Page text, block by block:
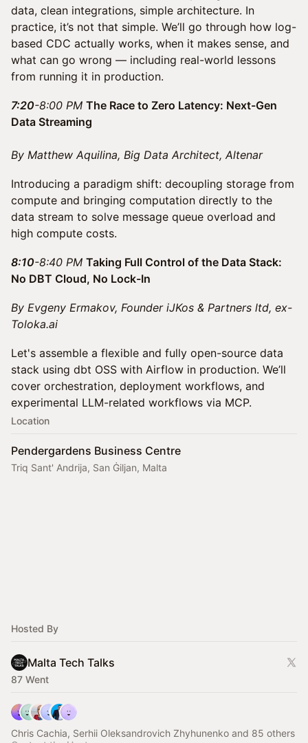
data, clean integrations, simple architecture. In
practice, it’s not that simple. We’ll go through how log-
based CDC actually works, when it makes sense, and
what can go wrong — including real-world lessons
from running it in production.
7:20-8:00 PM The Race to Zero Latency: Next-Gen
Data Streaming
By Matthew Aquilina, Big Data Architect, Altenar
Introducing a paradigm shift: decoupling storage from
compute and bringing computation directly to the
data stream to solve message queue overload and
high compute costs.
8:10-8:40 PM Taking Full Control of the Data Stack:
No DBT Cloud, No Lock-In
By Evgeny Ermakov, Founder iJKos & Partners ltd, ex-
Toloka.ai
Let's assemble a flexible and fully open-source data
stack using dbt OSS with Airflow in production. We’ll
cover orchestration, deployment workflows, and
experimental LLM-related workflows via MCP.
Location
Pendergardens Business Centre
Triq Sant' Andrija, San Ġiljan, Malta
Hosted By
Malta Tech Talks
87 Went
Chris Cachia, Serhii Oleksandrovich Zhyhunenko and 85 others